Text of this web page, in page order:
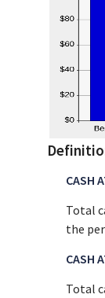
CASH
Total
the
CASH
Total